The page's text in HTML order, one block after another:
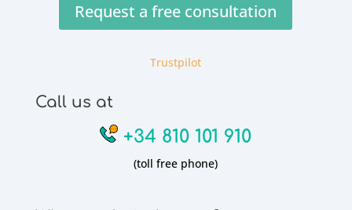
Request a free consultation
Trustpilot
Call us at
+34 810 101 910
(toll free phone)